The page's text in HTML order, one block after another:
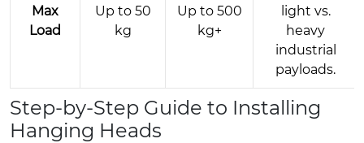
Max
Load
Up to 50
kg
Up to 500
kg+
light vs.
heavy
industrial
payloads.
Step-by-Step Guide to Installing
Hanging Heads